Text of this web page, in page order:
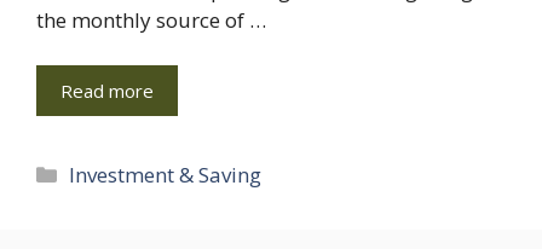
the monthly source of …
Read more
Categories
Investment & Saving